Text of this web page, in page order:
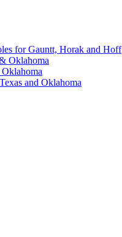
for Gauntt, Horak and Hoff
Oklahoma
and Oklahoma